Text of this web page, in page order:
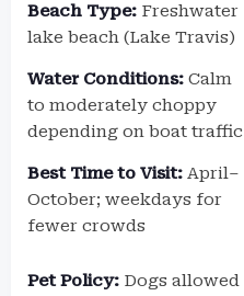
Beach Type: Freshwater
lake beach (Lake Travis)
Water Conditions: Calm
to moderately choppy
depending on boat traffic
Best Time to Visit: April–
October; weekdays for
fewer crowds
Pet Policy: Dogs allowed